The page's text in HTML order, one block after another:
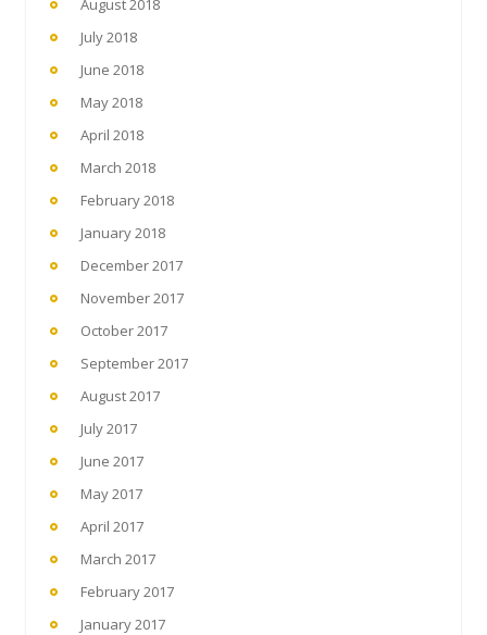
August 2018
July 2018
June 2018
May 2018
April 2018
March 2018
February 2018
January 2018
December 2017
November 2017
October 2017
September 2017
August 2017
July 2017
June 2017
May 2017
April 2017
March 2017
February 2017
January 2017